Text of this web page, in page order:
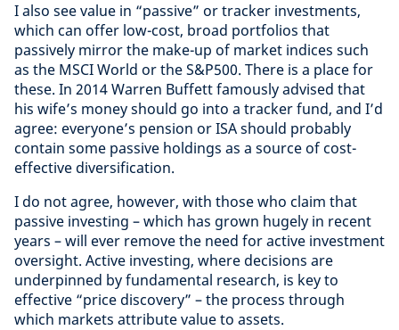
I also see value in “passive” or tracker investments,
which can offer low-cost, broad portfolios that
passively mirror the make-up of market indices such
as the MSCI World or the S&P500. There is a place for
these. In 2014 Warren Buffett famously advised that
his wife’s money should go into a tracker fund, and I’d
agree: everyone’s pension or ISA should probably
contain some passive holdings as a source of cost-
effective diversification.
I do not agree, however, with those who claim that
passive investing – which has grown hugely in recent
years – will ever remove the need for active investment
oversight. Active investing, where decisions are
underpinned by fundamental research, is key to
effective “price discovery” – the process through
which markets attribute value to assets.